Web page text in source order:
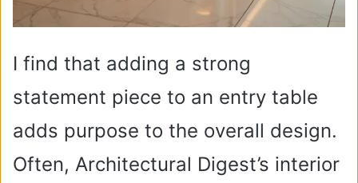
I find that adding a strong
statement piece to an entry table
adds purpose to the overall design.
Often, Architectural Digest’s interior